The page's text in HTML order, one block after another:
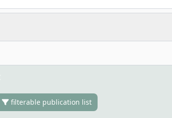
filterable publication list